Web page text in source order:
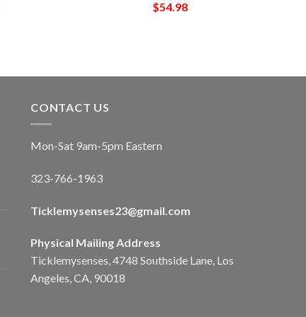
$54.98
CONTACT US
Mon-Sat 9am-5pm Eastern
323-766-1963
Ticklemysenses23@gmail.com
Physical Mailing Address
Ticklemysenses, 4748 Southside Lane, Los
Angeles, CA, 90018